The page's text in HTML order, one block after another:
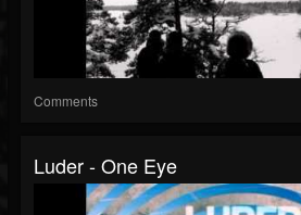
Comments
Luder - One Eye